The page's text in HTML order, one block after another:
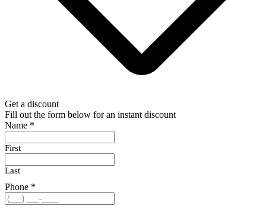
Get a discount
Fill out the form below for an instant discount
Name *
First
Last
Phone *